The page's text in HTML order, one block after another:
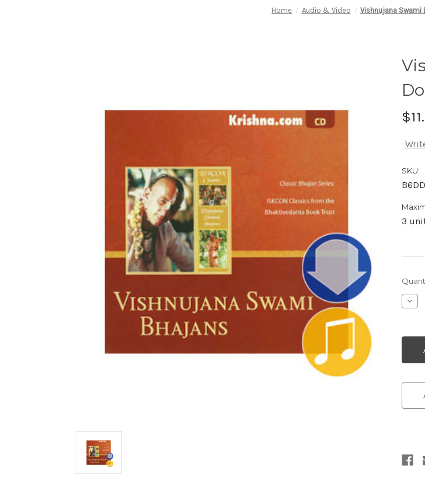
Home Audio & Video Vishnujana Swami
SKU:
3
Stock: